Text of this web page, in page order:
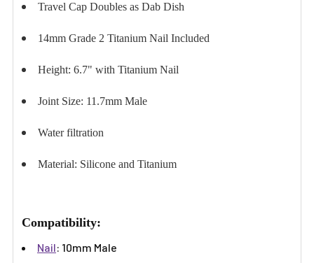
Travel Cap Doubles as Dab Dish
14mm Grade 2 Titanium Nail Included
Height: 6.7" with Titanium Nail
Joint Size: 11.7mm Male
Water filtration
Material: Silicone and Titanium
Compatibility:
Nail: 10mm Male